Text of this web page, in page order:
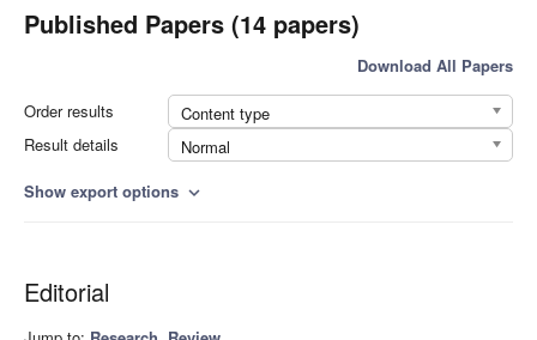
Published Papers (14 papers)
Download All Papers
Order results
Content type
Result details
Normal
Show export options expand_more
Editorial